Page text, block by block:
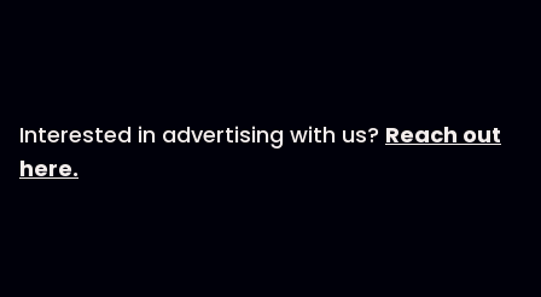
Interested in advertising with us? Reach out
here.